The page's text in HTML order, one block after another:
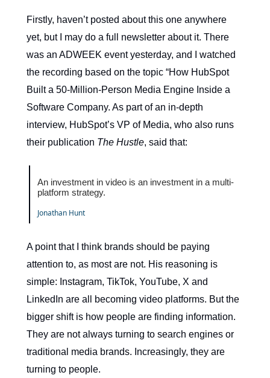
Firstly, haven’t posted about this one anywhere
yet, but I may do a full newsletter about it. There
was an ADWEEK event yesterday, and I watched
the recording based on the topic “How HubSpot
Built a 50-Million-Person Media Engine Inside a
Software Company. As part of an in-depth
interview, HubSpot’s VP of Media, who also runs
their publication The Hustle, said that:
An investment in video is an investment in a multi-
platform strategy.
Jonathan Hunt
A point that I think brands should be paying
attention to, as most are not. His reasoning is
simple: Instagram, TikTok, YouTube, X and
LinkedIn are all becoming video platforms. But the
bigger shift is how people are finding information.
They are not always turning to search engines or
traditional media brands. Increasingly, they are
turning to people.